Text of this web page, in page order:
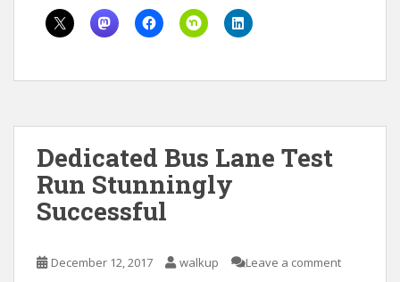
Dedicated Bus Lane Test
Run Stunningly
Successful
December 12, 2017 walkup Leave a comment